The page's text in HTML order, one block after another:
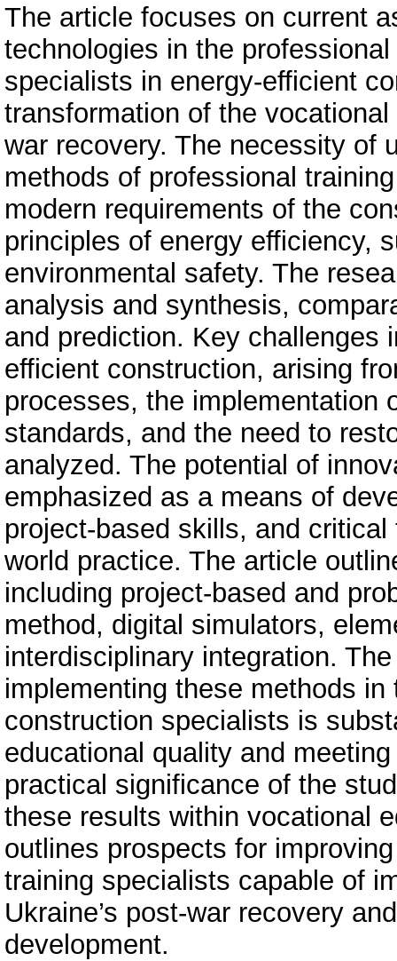
The article focuses on current
technologies in the
specialists in energy-efficient
transformation of the
war recovery. The necessity of
methods of professional
modern requirements of the
principles of energy efficiency,
environmental safety. The
analysis and synthesis,
and prediction. Key challenges
efficient construction, arising
processes, the implementation
standards, and the need to
analyzed. The potential of
emphasized as a means of
project-based skills, and
world practice. The article
including project-based and
method, digital simulators,
interdisciplinary integration.
implementing these methods
construction specialists is
educational quality and
practical significance of the
these results within vocational
outlines prospects for
training specialists capable of
Ukraine’s post-war recovery
development.